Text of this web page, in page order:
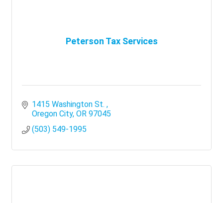
Peterson Tax Services
1415 Washington St.
Oregon City OR 97045
(503) 549-1995